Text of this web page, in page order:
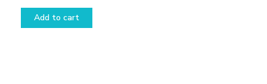
out of 5
Add to cart